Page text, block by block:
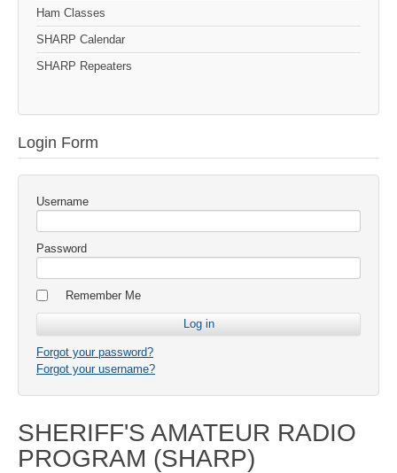
Ham Classes
SHARP Calendar
SHARP Repeaters
Login Form
Username
Password
Remember Me
Forgot your password?
Forgot your username?
SHERIFF'S AMATEUR RADIO
PROGRAM (SHARP)